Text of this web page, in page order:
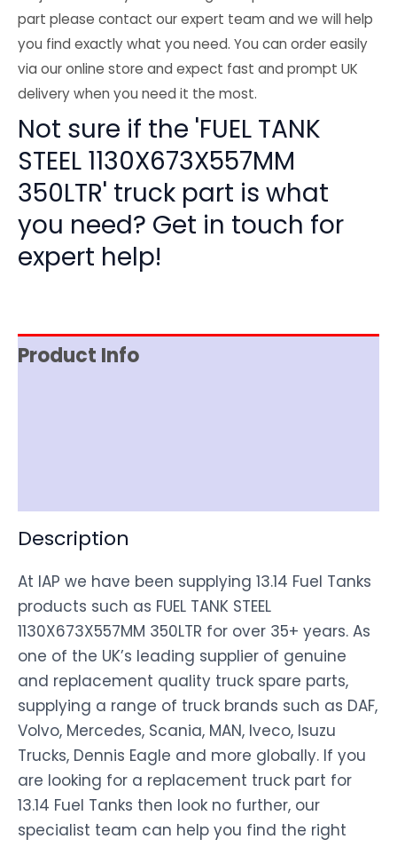
part please contact our expert team and we will help
you find exactly what you need. You can order easily
via our online store and expect fast and prompt UK
delivery when you need it the most.
Not sure if the 'FUEL TANK
STEEL 1130X673X557MM
350LTR' truck part is what
you need? Get in touch for
expert help!
Product Info
Description
At IAP we have been supplying 13.14 Fuel Tanks
products such as FUEL TANK STEEL
1130X673X557MM 350LTR for over 35+ years. As
one of the UK’s leading supplier of genuine
and replacement quality truck spare parts,
supplying a range of truck brands such as DAF,
Volvo, Mercedes, Scania, MAN, Iveco, Isuzu
Trucks, Dennis Eagle and more globally. If you
are looking for a replacement truck part for
13.14 Fuel Tanks then look no further, our
specialist team can help you find the right